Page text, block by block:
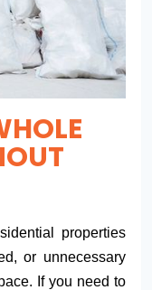
properties
or unnecessary
If you need to